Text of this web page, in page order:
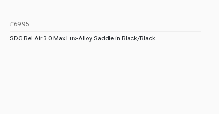
£69.95
SDG Bel Air 3.0 Max Lux-Alloy Saddle in Black/Black